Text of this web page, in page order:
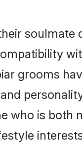
soulmate
grooms
who is both